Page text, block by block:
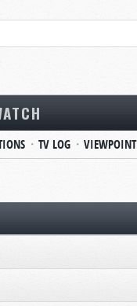
TV LOG VIEWPOINT